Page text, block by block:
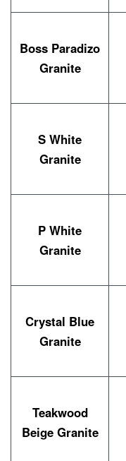
Boss Paradizo
Granite
S White
Granite
P White
Granite
Crystal Blue
Granite
Teakwood
Beige Granite